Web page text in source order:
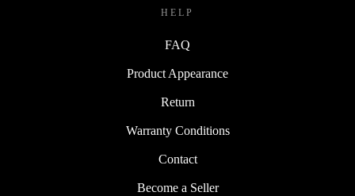
HELP
FAQ
Product Appearance
Return
Warranty Conditions
Contact
Become a Seller